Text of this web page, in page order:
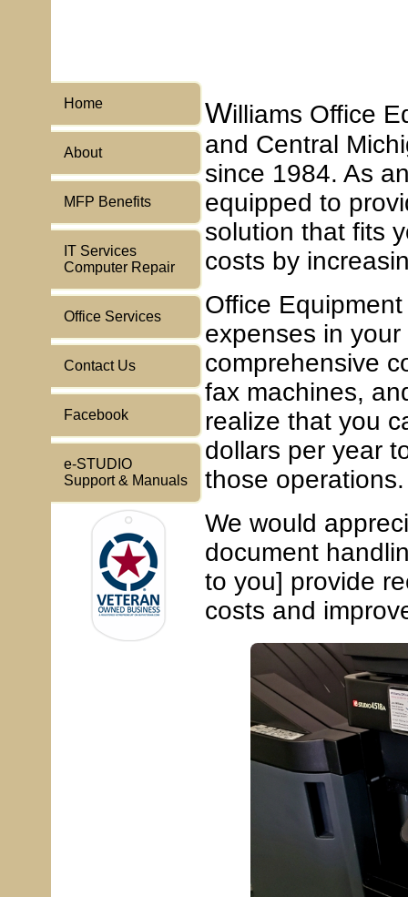
Home
About
MFP Benefits
IT Services
Computer Repair
Office Services
Contact Us
Facebook
e-STUDIO
Support & Manuals
Williams Office
and Central
since 1984. As
equipped to
solution that fits
costs by
Office
expenses in
comprehensive
fax machines,
realize that you
dollars per year
those operations.
We would
document
to you] provide
costs and